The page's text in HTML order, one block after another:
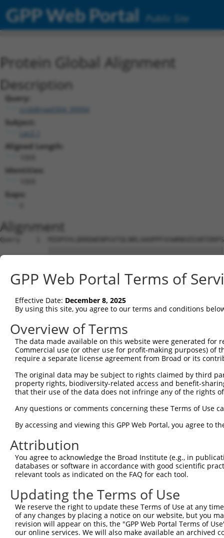
GPP Web Portal Public Site
Protein Global Alignment
Description
Query:
ccsbBroad304_99994
Subject:
LacZ.1
Aligned Length:
Identities:
Gaps:
Alignment
Query    1
Sbjct    1
Query   75
Sbjct   75
Query  149
Sbjct  149
Sbjct  223
Query  297
Sbjct  297
Query  371
Sbjct  371
Query  445
Sbjct  445
Query  519
GPP Web Portal Terms of
Effective Date: December 8, 2025
By using this site, you agree to our terms and conditions
Overview of Terms
The data made available on this website were generated
Commercial use (or other use for profit-making purposes) of
require a separate license agreement from Broad or its
The original data may be subject to rights claimed by third
property rights, biodiversity-related access and benefit-
that their use of the data does not infringe any of the rights
Any questions or comments concerning these Terms of Use
By accessing and viewing this GPP Web Portal, you agree to
Attribution
You agree to acknowledge the Broad Institute (e.g., in
databases or software in accordance with good scientific
relevant tools as indicated on the FAQ for each tool.
Updating the Terms of Use
We reserve the right to update these Terms of Use at any
of any changes by placing a notice on our website, but you
revision will appear on this, the "GPP Web Portal Terms of
our online services. We will also make available an archived